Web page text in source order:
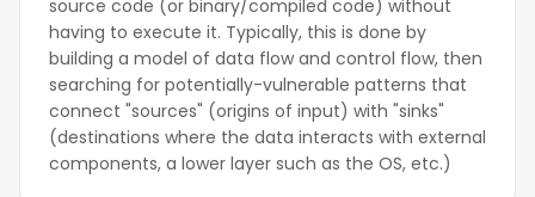
source code (or binary/compiled code) without
having to execute it. Typically, this is done by
building a model of data flow and control flow, then
searching for potentially-vulnerable patterns that
connect "sources" (origins of input) with "sinks"
(destinations where the data interacts with external
components, a lower layer such as the OS, etc.)